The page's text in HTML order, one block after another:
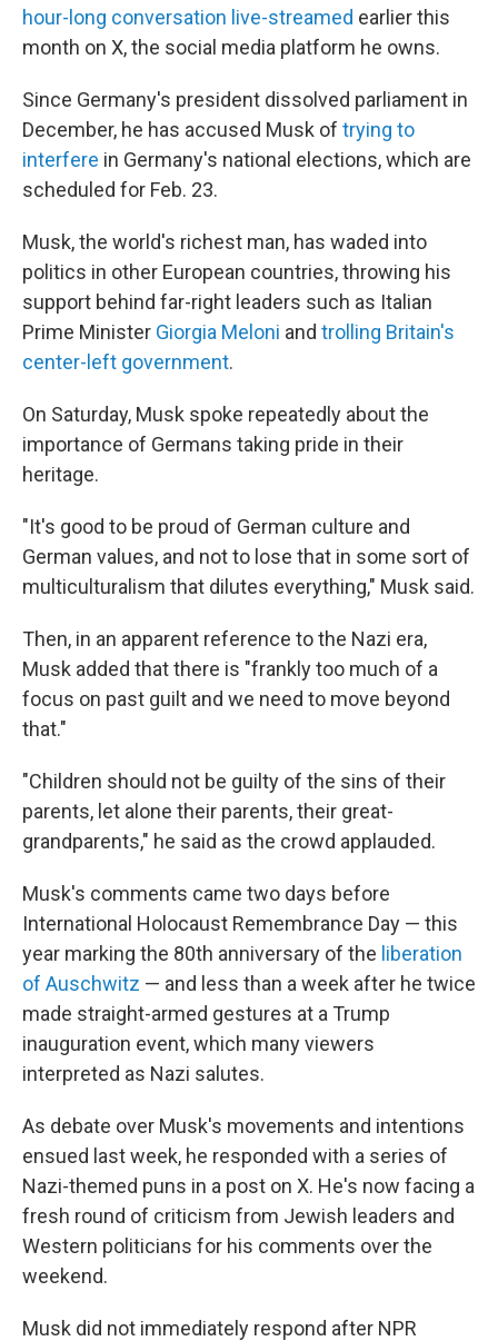
hour-long conversation live-streamed earlier this
month on X, the social media platform he owns.
Since Germany's president dissolved parliament in
December, he has accused Musk of trying to
interfere in Germany's national elections, which are
scheduled for Feb. 23.
Musk, the world's richest man, has waded into
politics in other European countries, throwing his
support behind far-right leaders such as Italian
Prime Minister Giorgia Meloni and trolling Britain's
center-left government.
On Saturday, Musk spoke repeatedly about the
importance of Germans taking pride in their
heritage.
"It's good to be proud of German culture and
German values, and not to lose that in some sort of
multiculturalism that dilutes everything," Musk said.
Then, in an apparent reference to the Nazi era,
Musk added that there is "frankly too much of a
focus on past guilt and we need to move beyond
that."
"Children should not be guilty of the sins of their
parents, let alone their parents, their great-
grandparents," he said as the crowd applauded.
Musk's comments came two days before
International Holocaust Remembrance Day — this
year marking the 80th anniversary of the liberation
of Auschwitz — and less than a week after he twice
made straight-armed gestures at a Trump
inauguration event, which many viewers
interpreted as Nazi salutes.
As debate over Musk's movements and intentions
ensued last week, he responded with a series of
Nazi-themed puns in a post on X. He's now facing a
fresh round of criticism from Jewish leaders and
Western politicians for his comments over the
weekend.
Musk did not immediately respond after NPR